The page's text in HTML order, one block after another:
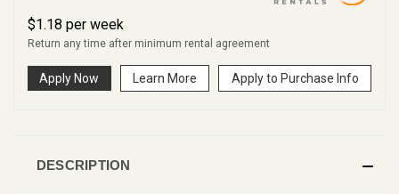
$1.18 per week
Return any time after minimum rental agreement
Apply Now Learn More Apply to Purchase Info
DESCRIPTION